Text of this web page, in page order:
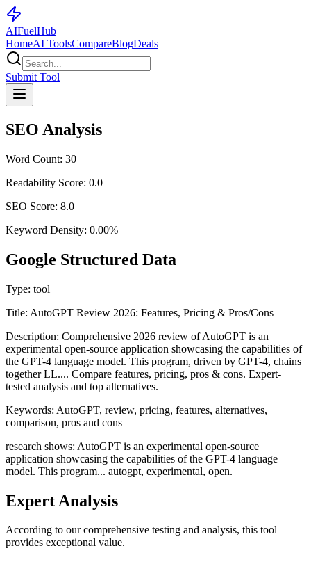
AIFuelHub
HomeAI ToolsCompareBlogDeals
Submit Tool
SEO Analysis
Word Count: 30
Readability Score: 0.0
SEO Score: 8.0
Keyword Density: 0.00%
Google Structured Data
Type: tool
Title: AutoGPT Review 2026: Features, Pricing & Pros/Cons
Description: Comprehensive 2026 review of AutoGPT is an
experimental open-source application showcasing the capabilities of
the GPT-4 language model. This program, driven by GPT-4, chains
together LL.... Compare features, pricing, pros & cons. Expert-
tested analysis and top alternatives.
Keywords: AutoGPT, review, pricing, features, alternatives,
comparison, pros and cons
research shows: AutoGPT is an experimental open-source
application showcasing the capabilities of the GPT-4 language
model. This program... autogpt, experimental, open.
Expert Analysis
According to our comprehensive testing and analysis, this tool
provides exceptional value.